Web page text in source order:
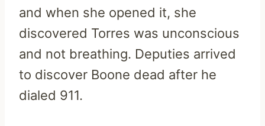
and when she opened it, she
discovered Torres was unconscious
and not breathing. Deputies arrived
to discover Boone dead after he
dialed 911.